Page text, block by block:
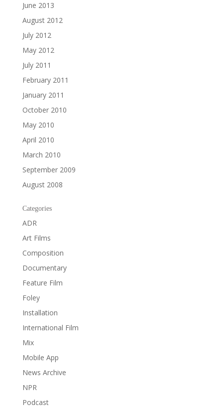
June 2013
August 2012
July 2012
May 2012
July 2011
February 2011
January 2011
October 2010
May 2010
April 2010
March 2010
September 2009
August 2008
Categories
ADR
Art Films
Composition
Documentary
Feature Film
Foley
Installation
International Film
Mix
Mobile App
News Archive
NPR
Podcast